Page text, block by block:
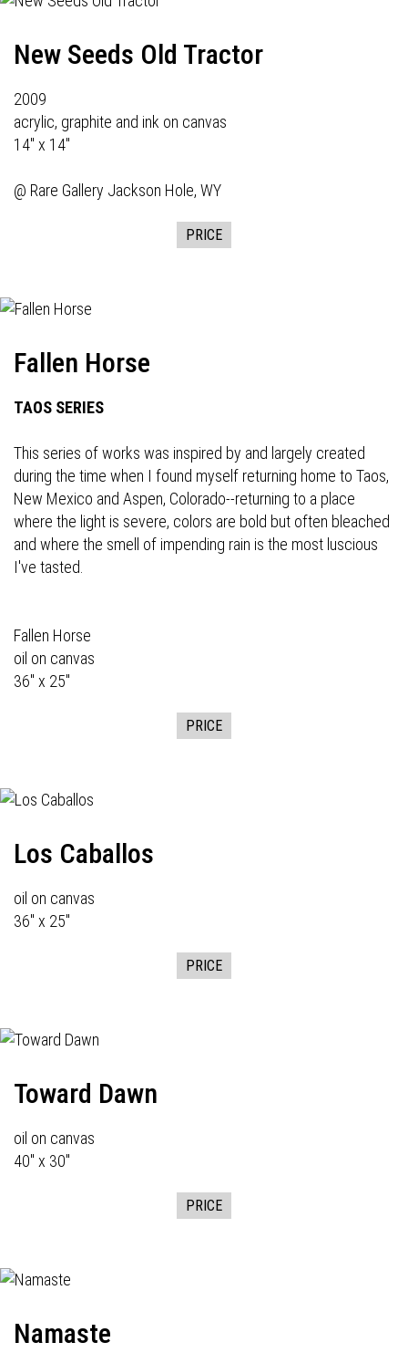
New Seeds Old Tractor
2009
acrylic, graphite and ink on canvas
14" x 14"
@ Rare Gallery Jackson Hole, WY
PRICE
Fallen Horse
TAOS SERIES
This series of works was inspired by and largely created
during the time when I found myself returning home to Taos,
New Mexico and Aspen, Colorado--returning to a place
where the light is severe, colors are bold but often bleached
and where the smell of impending rain is the most luscious
I've tasted.
Fallen Horse
oil on canvas
36" x 25"
PRICE
Los Caballos
oil on canvas
36" x 25"
PRICE
Toward Dawn
oil on canvas
40" x 30"
PRICE
Namaste